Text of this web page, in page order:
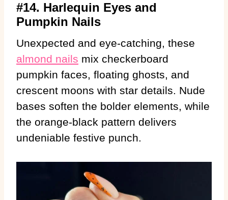
#14. Harlequin Eyes and
Pumpkin Nails
Unexpected and eye-catching, these
almond nails mix checkerboard
pumpkin faces, floating ghosts, and
crescent moons with star details. Nude
bases soften the bolder elements, while
the orange-black pattern delivers
undeniable festive punch.